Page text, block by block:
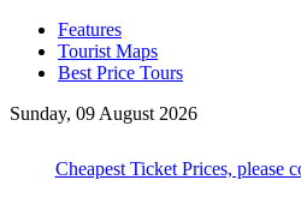
Features
Tourist Maps
Best Price Tours
Sunday, 09 August 2026
Cheapest Ticket Prices, please